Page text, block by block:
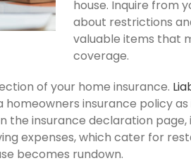
house. Inquire from
about restrictions
valuable items that
coverage.
of your home insurance.
insurance policy
the insurance declaration page,
expenses, which cater for
becomes rundown.